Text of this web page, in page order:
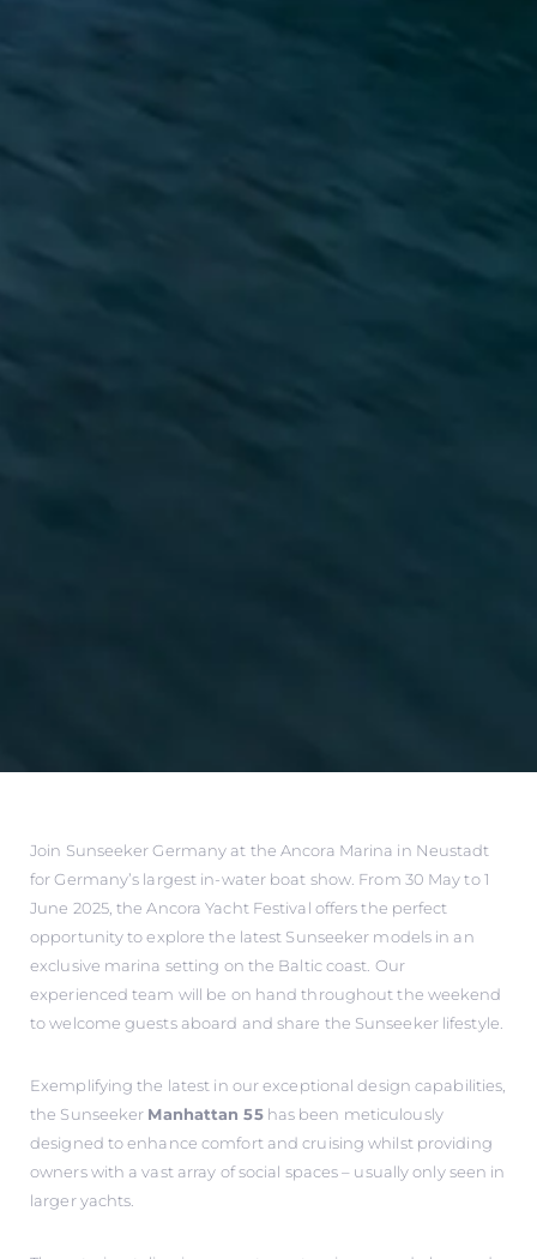
Join Sunseeker Germany at the Ancora Marina in Neustadt
for Germany’s largest in-water boat show. From 30 May to 1
June 2025, the Ancora Yacht Festival offers the perfect
opportunity to explore the latest Sunseeker models in an
exclusive marina setting on the Baltic coast. Our
experienced team will be on hand throughout the weekend
to welcome guests aboard and share the Sunseeker lifestyle.
Exemplifying the latest in our exceptional design capabilities,
the Sunseeker Manhattan 55has been meticulously
designed to enhance comfort and cruising whilst providing
owners with a vast array of social spaces – usually only seen in
larger yachts.